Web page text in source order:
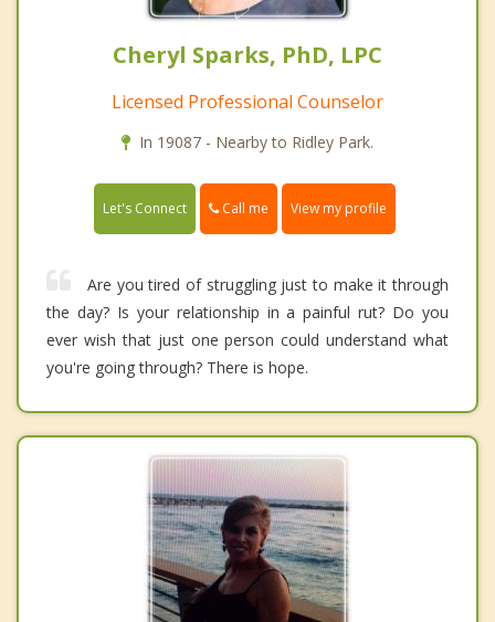
Cheryl Sparks, PhD, LPC
Licensed Professional Counselor
In 19087 - Nearby to Ridley Park.
Let's Connect Call me View my profile
Are you tired of struggling just to make it through
the day? Is your relationship in a painful rut? Do you
ever wish that just one person could understand what
you're going through? There is hope.